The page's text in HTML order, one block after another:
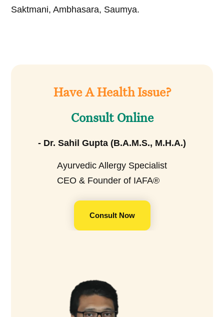
Saktmani, Ambhasara, Saumya.
Have A Health Issue?
Consult Online
- Dr. Sahil Gupta (B.A.M.S., M.H.A.)
Ayurvedic Allergy Specialist
CEO & Founder of IAFA®
Consult Now